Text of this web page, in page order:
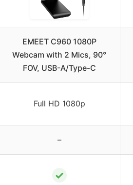
EMEET C960 1080P
Webcam with 2 Mics, 90°
FOV, USB-A/Type-C
Full HD 1080p
–
✓